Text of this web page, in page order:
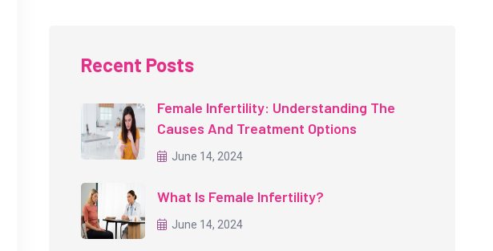
Recent Posts
Female Infertility: Understanding The
Causes And Treatment Options
June 14, 2024
What Is Female Infertility?
June 14, 2024